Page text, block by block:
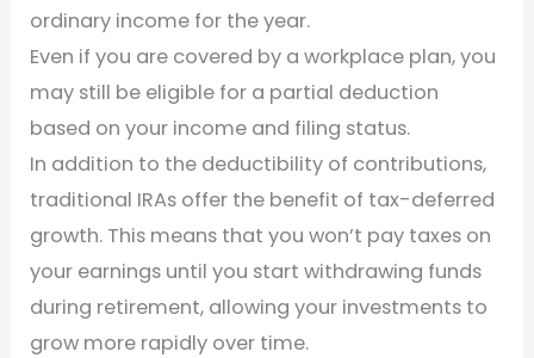
ordinary income for the year.
Even if you are covered by a workplace plan, you
may still be eligible for a partial deduction
based on your income and filing status.
In addition to the deductibility of contributions,
traditional IRAs offer the benefit of tax-deferred
growth. This means that you won’t pay taxes on
your earnings until you start withdrawing funds
during retirement, allowing your investments to
grow more rapidly over time.